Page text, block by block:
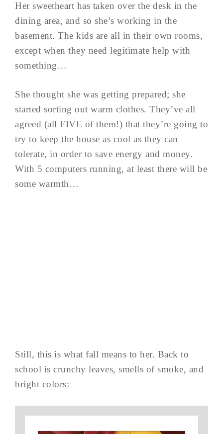
Her sweetheart has taken over the desk in the
dining area, and so she’s working in the
basement. The kids are all in their own rooms,
except when they need legitimate help with
something…
She thought she was getting prepared; she
started sorting out warm clothes. They’ve all
agreed (all FIVE of them!) that they’re going to
try to keep the house as cool as they can
tolerate, in order to save energy and money.
With 5 computers running, at least there will be
some warmth…
Still, this is what fall means to her. Back to
school is crunchy leaves, smells of smoke, and
bright colors: